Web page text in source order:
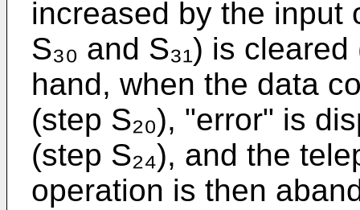
increased by the input
S₃₀ and S₃₁) is
hand, when the data
(step S₂₀), "error" is
(step S₂₄), and the
operation is then